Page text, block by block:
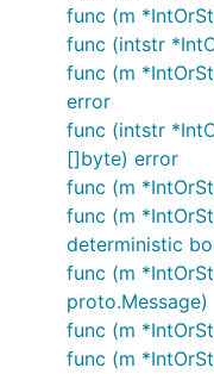
func (m
func (intstr
func (m
error
func (intstr
[]byte) error
func (m
func (m
deterministic
func (m
proto.Message)
func (m
func (m